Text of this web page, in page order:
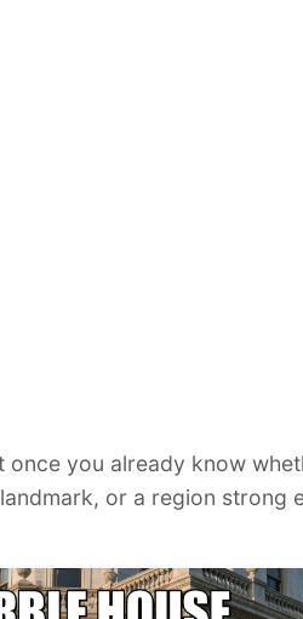
once you already know
or a region strong